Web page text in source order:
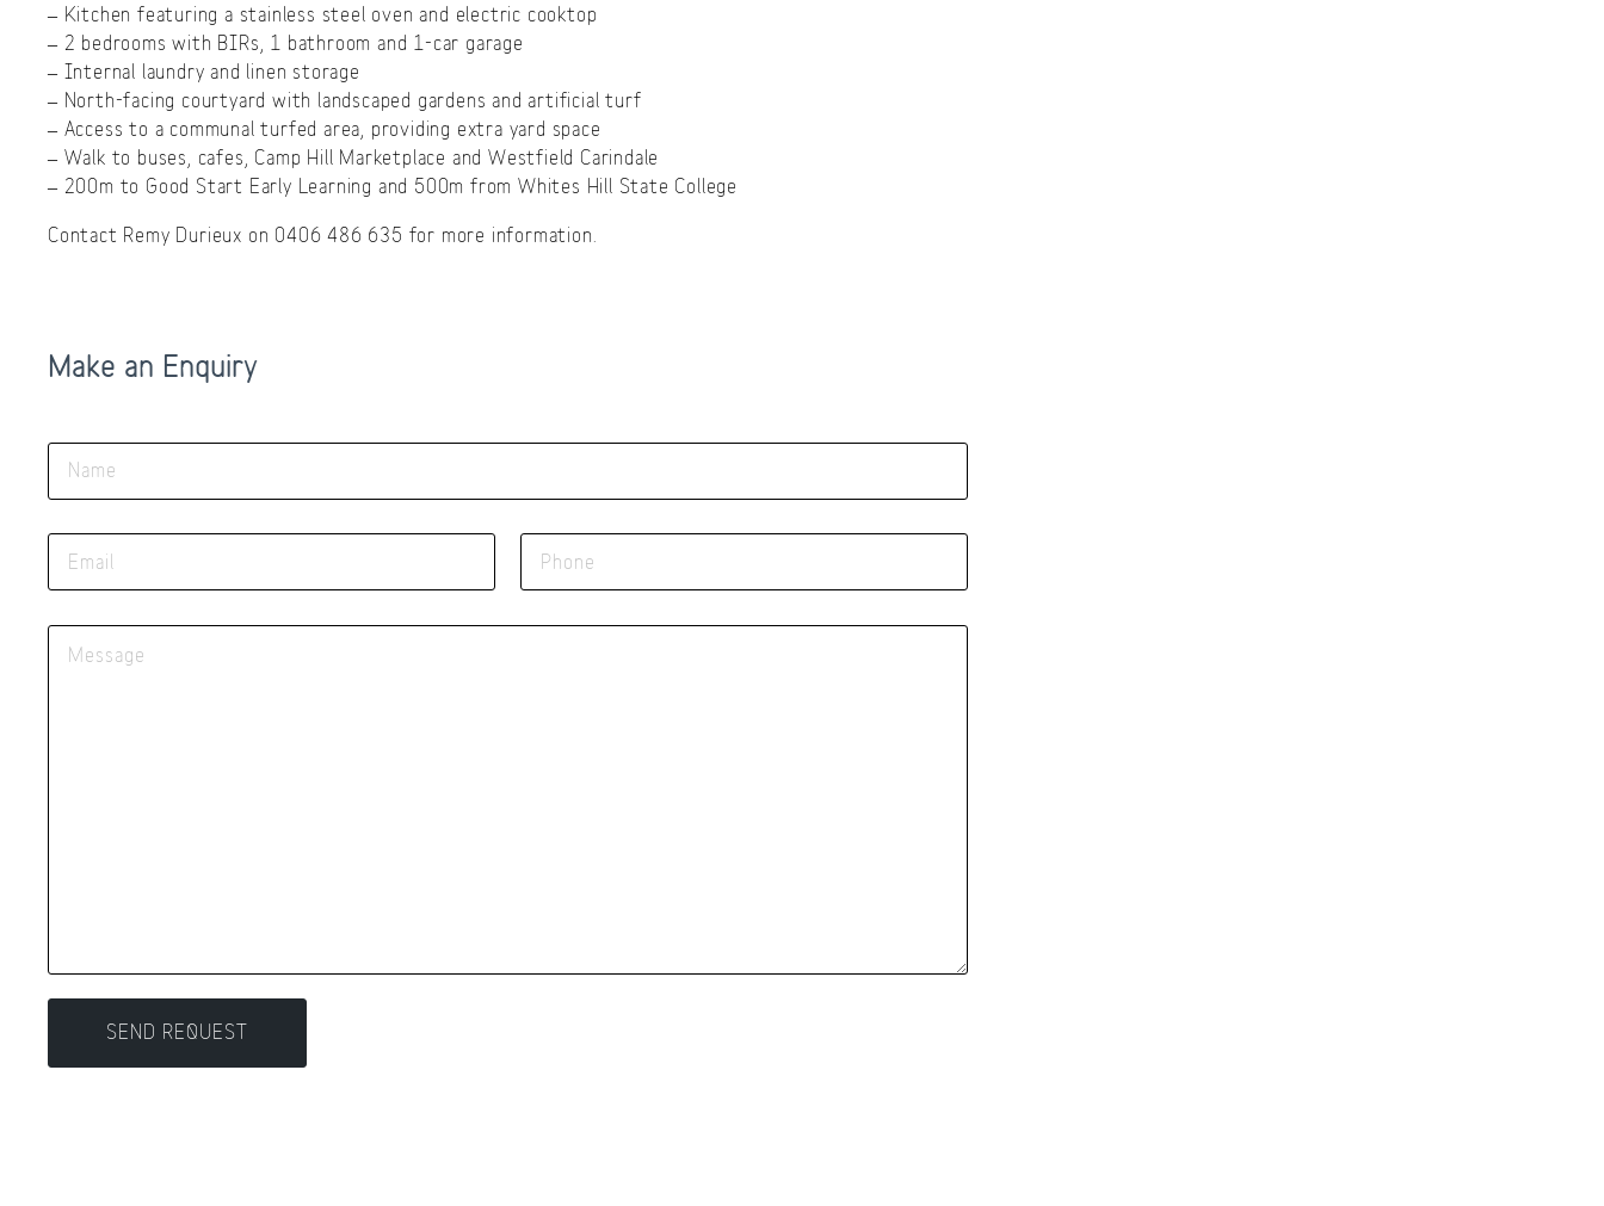
– Kitchen featuring a stainless steel oven and electric cooktop
– 2 bedrooms with BIRs, 1 bathroom and 1-car garage
– Internal laundry and linen storage
– North-facing courtyard with landscaped gardens and artificial turf
– Access to a communal turfed area, providing extra yard space
– Walk to buses, cafes, Camp Hill Marketplace and Westfield Carindale
– 200m to Good Start Early Learning and 500m from Whites Hill State College
Contact Remy Durieux on 0406 486 635 for more information.
Make an Enquiry